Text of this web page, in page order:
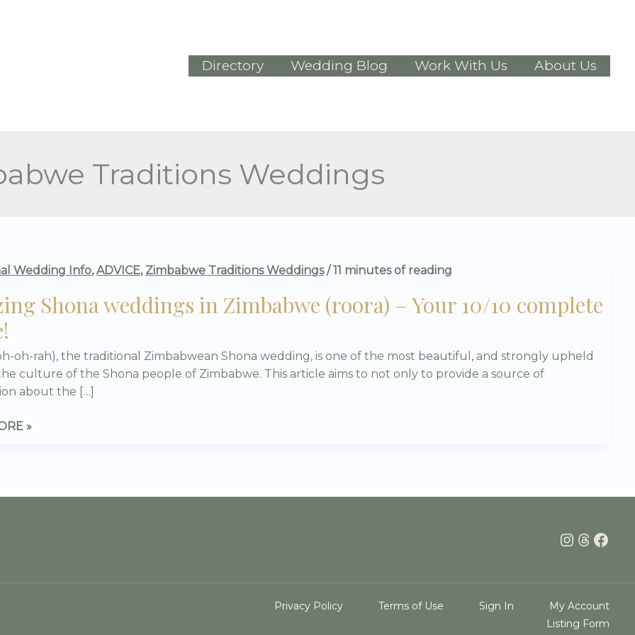
Directory Wedding Blog Work With Us About Us
Traditions Weddings
Wedding Info,ADVICE, Zimbabwe Traditions Weddings/11 minutes of reading
Shona weddings in Zimbabwe (roora) – Your 10/10 complete
oh-rah), the traditional Zimbabwean Shona wedding, is one of the most beautiful, and strongly upheld
culture of the Shona people of Zimbabwe. This article aims to not only to provide a source of
about the […]
»
Privacy Policy Terms of Use Sign In
My Account
Listing Form